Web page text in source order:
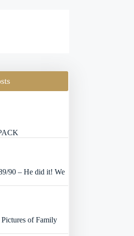
90 – He did it! We
of Family